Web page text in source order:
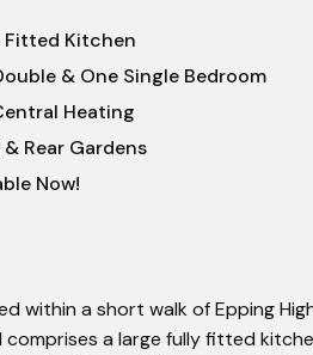
Fitted Kitchen
& One Single Bedroom
Heating
Rear Gardens
Now!
within a short walk of Epping
a large fully fitted